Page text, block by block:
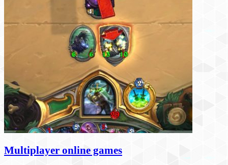
Multiplayer online games